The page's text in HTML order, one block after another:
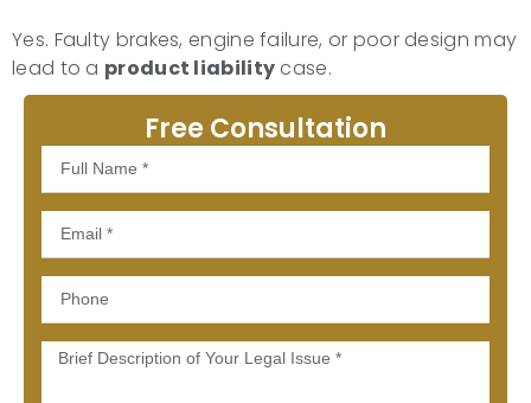
Yes. Faulty brakes, engine failure, or poor design may
lead to a product liability case.
Free Consultation
Name
Message